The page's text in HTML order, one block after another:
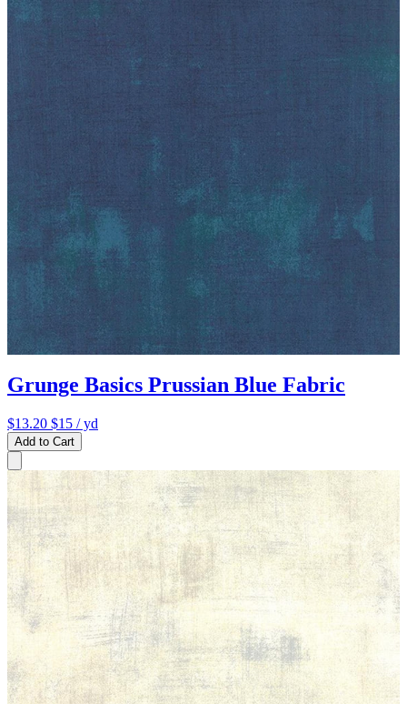
Grunge Basics Prussian Blue Fabric
$13.20 $15 / yd
Add to Cart